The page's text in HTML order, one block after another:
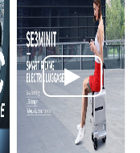
Cabin For
Premium
Travelers